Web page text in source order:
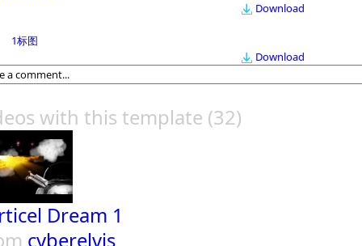
Download
1标图
Download
with this template (32)
Dream 1
cyberelvis